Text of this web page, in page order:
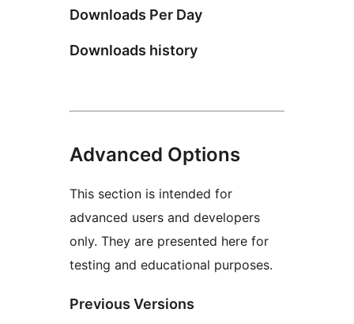
Downloads Per Day
Downloads history
Advanced Options
This section is intended for
advanced users and developers
only. They are presented here for
testing and educational purposes.
Previous Versions